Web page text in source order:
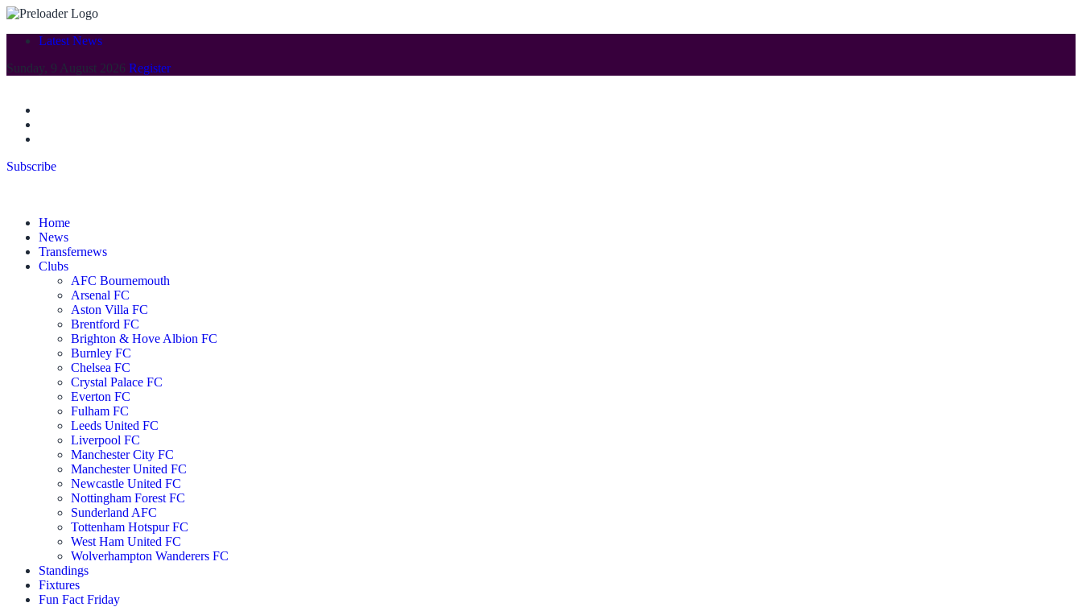
Latest News
Sunday, 9 August 2026 Register
Subscribe
Home
News
Transfernews
Clubs
AFC Bournemouth
Arsenal FC
Aston Villa FC
Brentford FC
Brighton & Hove Albion FC
Burnley FC
Chelsea FC
Crystal Palace FC
Everton FC
Fulham FC
Leeds United FC
Liverpool FC
Manchester City FC
Manchester United FC
Newcastle United FC
Nottingham Forest FC
Sunderland AFC
Tottenham Hotspur FC
West Ham United FC
Wolverhampton Wanderers FC
Standings
Fixtures
Fun Fact Friday